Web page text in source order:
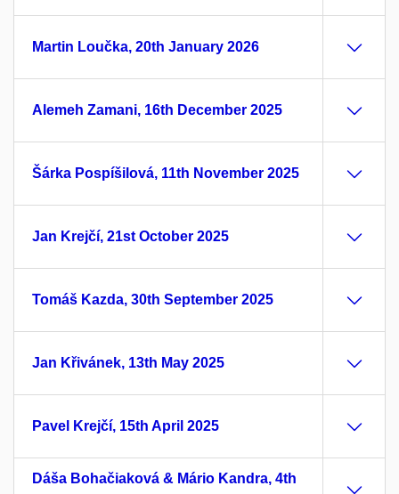
Martin Loučka, 20th January 2026
Alemeh Zamani, 16th December 2025
Šárka Pospíšilová, 11th November 2025
Jan Krejčí, 21st October 2025
Tomáš Kazda, 30th September 2025
Jan Křivánek, 13th May 2025
Pavel Krejčí, 15th April 2025
Dáša Bohačiaková & Mário Kandra, 4th